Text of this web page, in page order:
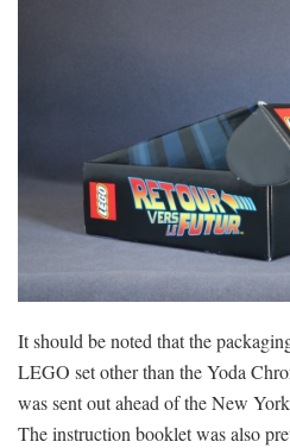
It should be noted that the
LEGO set other than the Yoda
was sent out ahead of the New
The instruction booklet was also